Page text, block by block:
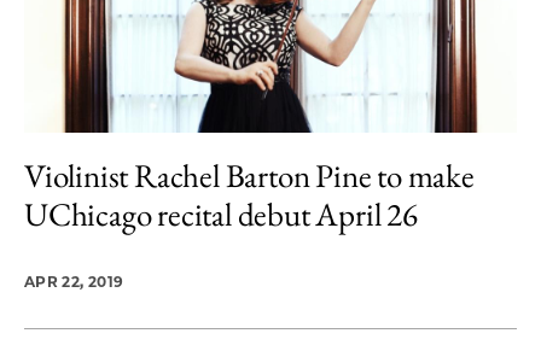
Violinist Rachel Barton Pine to make
UChicago recital debut April 26
APR 22, 2019